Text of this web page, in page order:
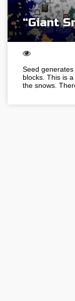
“Giant
Seed
blocks. This is
the snows.